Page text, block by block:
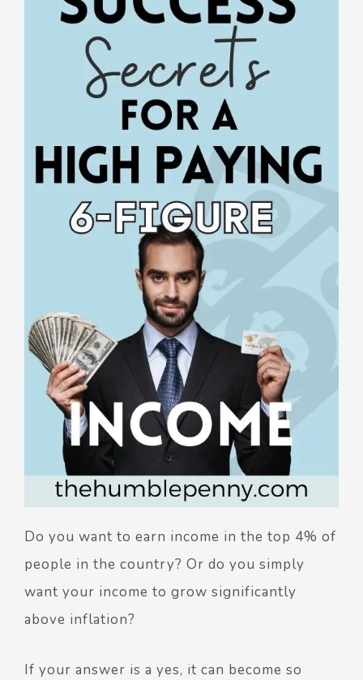
Do you want to earn income in the top 4% of
people in the country? Or do you simply
want your income to grow significantly
above inflation?
If your answer is a yes, it can become so